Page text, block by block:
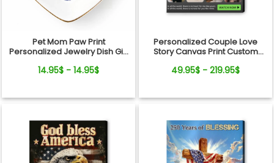
Pet Mom Paw Print
Personalized Jewelry Dish Gift
14.95$ - 14.95$
Personalized Couple Love
Story Canvas Print Custom
49.95$ - 219.95$